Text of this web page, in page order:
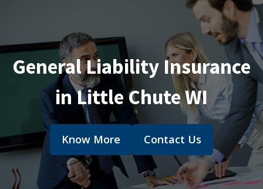
General Liability Insurance
in Little Chute WI
Know More Contact Us